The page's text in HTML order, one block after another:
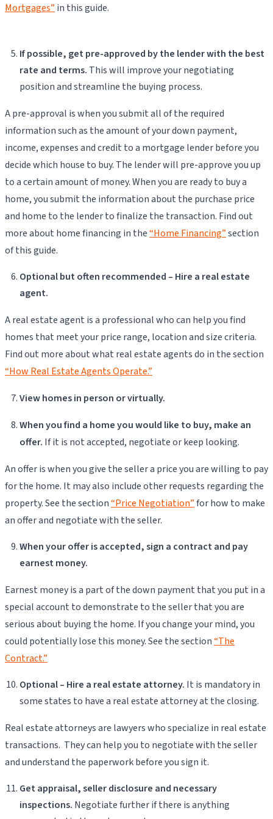
Mortgages” in this guide.
If possible, get pre-approved by the lender with the best
rate and terms. This will improve your negotiating
position and streamline the buying process.
A pre-approval is when you submit all of the required
information such as the amount of your down payment,
income, expenses and credit to a mortgage lender before you
decide which house to buy. The lender will pre-approve you up
to a certain amount of money. When you are ready to buy a
home, you submit the information about the purchase price
and home to the lender to finalize the transaction. Find out
more about home financing in the“Home Financing”section
of this guide.
Optional but often recommended – Hire a real estate
agent.
A real estate agent is a professional who can help you find
homes that meet your price range, location and size criteria.
Find out more about what real estate agents do in the section
“How Real Estate Agents Operate.”
View homes in person or virtually.
When you find a home you would like to buy, make an
offer. If it is not accepted, negotiate or keep looking.
An offer is when you give the seller a price you are willing to pay
for the home. It may also include other requests regarding the
property. See the section“Price Negotiation”for how to make
an offer and negotiate with the seller.
When your offer is accepted, sign a contract and pay
earnest money.
Earnest money is a part of the down payment that you put in a
special account to demonstrate to the seller that you are
serious about buying the home. If you change your mind, you
could potentially lose this money. See the section“The
Contract.”
Optional – Hire a real estate attorney. It is mandatory in
some states to have a real estate attorney at the closing.
Real estate attorneys are lawyers who specialize in real estate
transactions. They can help you to negotiate with the seller
and understand the paperwork before you sign it.
Get appraisal, seller disclosure and necessary
inspections. Negotiate further if there is anything